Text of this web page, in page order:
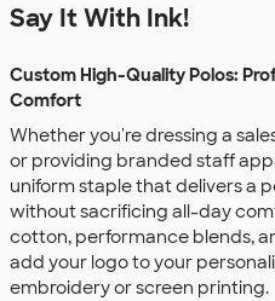
Say It With Ink!
Custom High-Quality Polos:
Comfort
Whether you're dressing a
or providing branded staff
uniform staple that delivers a
without sacrificing all-day
cotton, performance blends,
add your logo to your
embroidery or screen printing.